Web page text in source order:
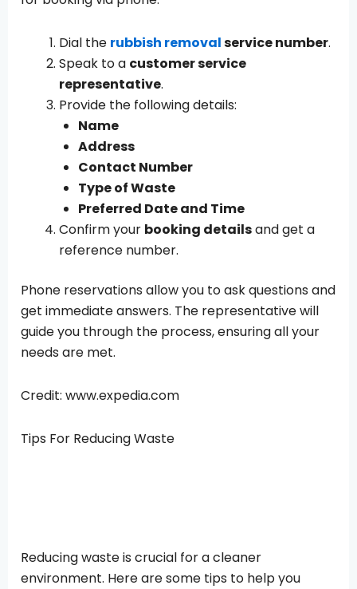
Dial the rubbish removalservice number.
Speak to a customer service
representative.
Provide the following details:
Name
Address
Contact Number
Type of Waste
Preferred Date and Time
Confirm your booking detailsand get a
reference number.
Phone reservations allow you to ask questions and
get immediate answers. The representative will
guide you through the process, ensuring all your
needs are met.
Credit: www.expedia.com
Tips For Reducing Waste
Reducing waste is crucial for a cleaner
environment. Here are some tips to help you